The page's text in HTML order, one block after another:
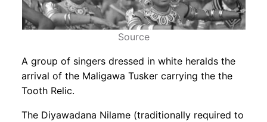
Source
A group of singers dressed in white heralds the
arrival of the Maligawa Tusker carrying the the
Tooth Relic.
The Diyawadana Nilame (traditionally required to